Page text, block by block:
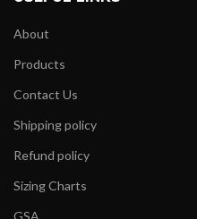
About
Products
Contact Us
Shipping policy
Refund policy
Sizing Charts
GSA